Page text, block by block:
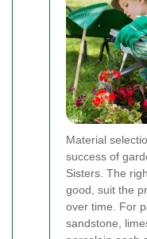
Material
success of
Sisters. The
good, suit the
over time. For
sandstone,